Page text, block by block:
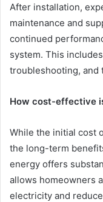
After installation,
maintenance and
continued
system. This
troubleshooting, and
How cost-effective
While the initial cost
the long-term
energy offers
allows homeowners
electricity and